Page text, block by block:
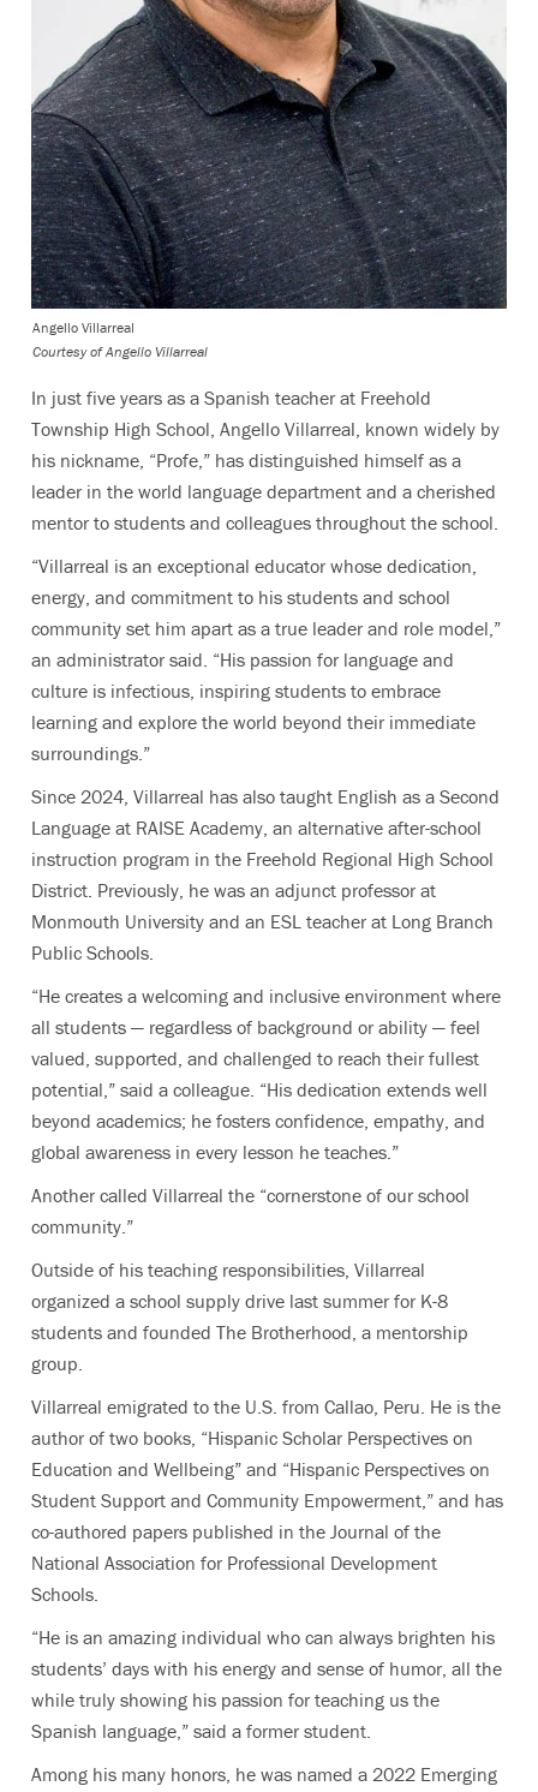
Angello Villarreal
Courtesy of Angello Villarreal
In just five years as a Spanish teacher at Freehold
Township High School, Angello Villarreal, known widely by
his nickname, “Profe,” has distinguished himself as a
leader in the world language department and a cherished
mentor to students and colleagues throughout the school.
“Villarreal is an exceptional educator whose dedication,
energy, and commitment to his students and school
community set him apart as a true leader and role model,”
an administrator said. “His passion for language and
culture is infectious, inspiring students to embrace
learning and explore the world beyond their immediate
surroundings.”
Since 2024, Villarreal has also taught English as a Second
Language at RAISE Academy, an alternative after-school
instruction program in the Freehold Regional High School
District. Previously, he was an adjunct professor at
Monmouth University and an ESL teacher at Long Branch
Public Schools.
“He creates a welcoming and inclusive environment where
all students — regardless of background or ability — feel
valued, supported, and challenged to reach their fullest
potential,” said a colleague. “His dedication extends well
beyond academics; he fosters confidence, empathy, and
global awareness in every lesson he teaches.”
Another called Villarreal the “cornerstone of our school
community.”
Outside of his teaching responsibilities, Villarreal
organized a school supply drive last summer for K-8
students and founded The Brotherhood, a mentorship
group.
Villarreal emigrated to the U.S. from Callao, Peru. He is the
author of two books, “Hispanic Scholar Perspectives on
Education and Wellbeing” and “Hispanic Perspectives on
Student Support and Community Empowerment,” and has
co-authored papers published in the Journal of the
National Association for Professional Development
Schools.
“He is an amazing individual who can always brighten his
students’ days with his energy and sense of humor, all the
while truly showing his passion for teaching us the
Spanish language,” said a former student.
Among his many honors, he was named a 2022 Emerging